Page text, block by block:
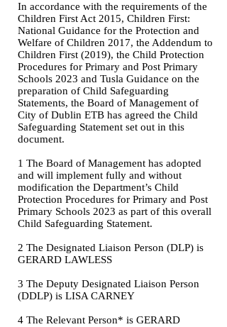
In accordance with the requirements of the
Children First Act 2015, Children First:
National Guidance for the Protection and
Welfare of Children 2017, the Addendum to
Children First (2019), the Child Protection
Procedures for Primary and Post Primary
Schools 2023 and Tusla Guidance on the
preparation of Child Safeguarding
Statements, the Board of Management of
City of Dublin ETB has agreed the Child
Safeguarding Statement set out in this
document.
1 The Board of Management has adopted
and will implement fully and without
modification the Department’s Child
Protection Procedures for Primary and Post
Primary Schools 2023 as part of this overall
Child Safeguarding Statement.
2 The Designated Liaison Person (DLP) is
GERARD LAWLESS
3 The Deputy Designated Liaison Person
(DDLP) is LISA CARNEY
4 The Relevant Person* is GERARD